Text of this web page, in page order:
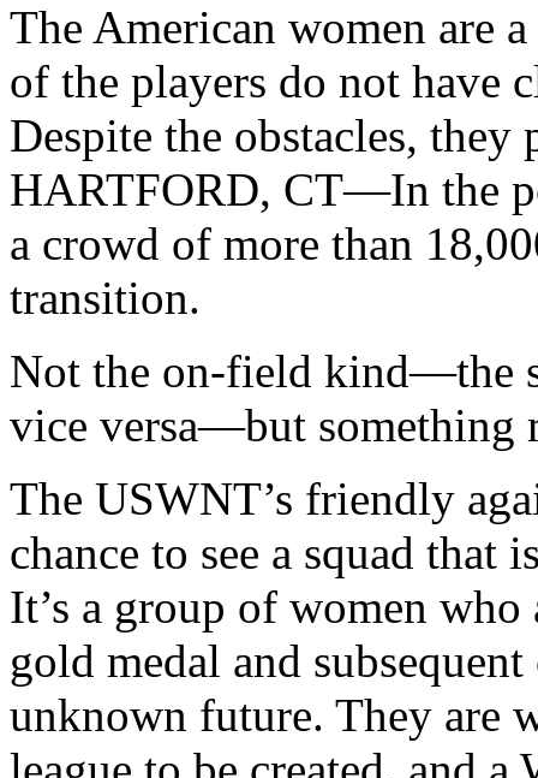
The American women are
of the players do not have
Despite the obstacles,
HARTFORD, CT—In the
a crowd of more than
transition.
Not the on-field kind—the
vice versa—but something
The USWNT’s friendly
chance to see a squad that
It’s a group of women
gold medal and
unknown future. They are